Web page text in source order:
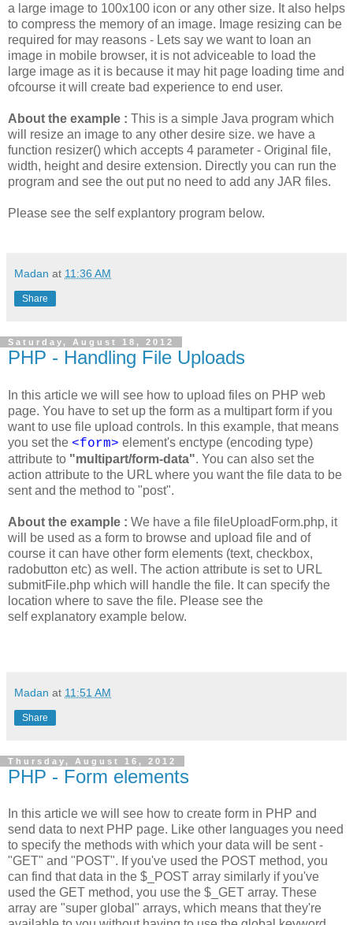
a large image to 100x100 icon or any other size. It also helps
to compress the memory of an image. Image resizing can be
required for may reasons - Lets say we want to loan an
image in mobile browser, it is not adviceable to load the
large image as it is because it may hit page loading time and
ofcourse it will create bad experience to end user.
About the example : This is a simple Java program which
will resize an image to any other desire size. we have a
function resizer() which accepts 4 parameter - Original file,
width, height and desire extension. Directly you can run the
program and see the out put no need to add any JAR files.
Please see the self explantory program below.
Madan at 11:36 AM
Share
Saturday, August 18, 2012
PHP - Handling File Uploads
In this article we will see how to upload files on PHP web
page. You have to set up the form as a multipart form if you
want to use file upload controls. In this example, that means
you set the <form> element's enctype (encoding type)
attribute to "multipart/form-data". You can also set the
action attribute to the URL where you want the file data to be
sent and the method to "post".
About the example : We have a file fileUploadForm.php, it
will be used as a form to browse and upload file and of
course it can have other form elements (text, checkbox,
radobutton etc) as well. The action attribute is set to URL
submitFile.php which will handle the file. It can specify the
location where to save the file. Please see the
self explanatory example below.
Madan at 11:51 AM
Share
Thursday, August 16, 2012
PHP - Form elements
In this article we will see how to create form in PHP and
send data to next PHP page. Like other languages you need
to specify the methods with which your data will be sent -
"GET" and "POST". If you've used the POST method, you
can find that data in the $_POST array similarly if you've
used the GET method, you use the $_GET array. These
array are "super global" arrays, which means that they're